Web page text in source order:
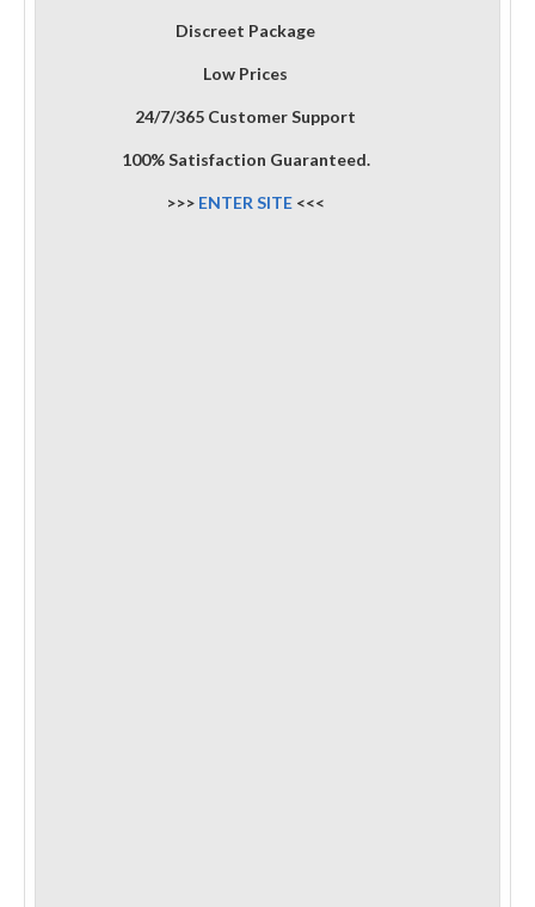
Discreet Package
Low Prices
24/7/365 Customer Support
100% Satisfaction Guaranteed.
>>> ENTER SITE <<<